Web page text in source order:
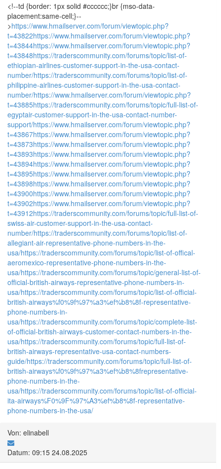
<!--td {border: 1px solid #cccccc;}br {mso-data-
placement:same-cell;}--
>https://www.hmailserver.com/forum/viewtopic.php?
t=43822https://www.hmailserver.com/forum/viewtopic.php?
t=43844https://www.hmailserver.com/forum/viewtopic.php?
t=43848https://traderscommunity.com/forums/topic/list-of-
ethiopian-airlines-customer-support-in-the-usa-contact-
number/https://traderscommunity.com/forums/topic/list-of-
philippine-airlines-customer-support-in-the-usa-contact-
number/https://www.hmailserver.com/forum/viewtopic.php?
t=43885https://traderscommunity.com/forums/topic/full-list-of-
egyptair-customer-support-in-the-usa-contact-number-
support/https://www.hmailserver.com/forum/viewtopic.php?
t=43867https://www.hmailserver.com/forum/viewtopic.php?
t=43873https://www.hmailserver.com/forum/viewtopic.php?
t=43893https://www.hmailserver.com/forum/viewtopic.php?
t=43894https://www.hmailserver.com/forum/viewtopic.php?
t=43895https://www.hmailserver.com/forum/viewtopic.php?
t=43898https://www.hmailserver.com/forum/viewtopic.php?
t=43900https://www.hmailserver.com/forum/viewtopic.php?
t=43902https://www.hmailserver.com/forum/viewtopic.php?
t=43912https://traderscommunity.com/forums/topic/full-list-of-
swiss-air-customer-support-in-the-usa-contact-
number/https://traderscommunity.com/forums/topic/list-of-
allegiant-air-representative-phone-numbers-in-the-
usa/https://traderscommunity.com/forums/topic/list-of-offical-
aeromexico-representative-phone-numbers-in-the-
usa/https://traderscommunity.com/forums/topic/general-list-of-
official-british-airways-representative-phone-numbers-in-
usa/https://traderscommunity.com/forums/topic/list-of-official-
british-airways%f0%9f%97%a3%ef%b8%8f-representative-
phone-numbers-in-
usa/https://traderscommunity.com/forums/topic/complete-list-
of-official-british-airways-customer-contact-numbers-in-the-
usa/https://traderscommunity.com/forums/topic/full-list-of-
british-airways-representative-usa-contact-numbers-
guide/https://traderscommunity.com/forums/topic/full-list-of-
british-airways%f0%9f%97%a3%ef%b8%8frepresentative-
phone-numbers-in-the-
usa/https://traderscommunity.com/forums/topic/list-of-official-
ita-airways%F0%9F%97%A3%ef%b8%8f-representative-
phone-numbers-in-the-usa/
Von: elinabell
Datum: 09:15 24.08.2025